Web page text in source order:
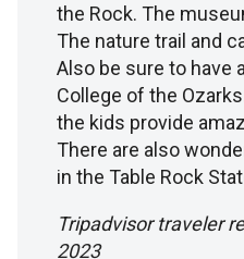
the Rock. The
The nature trail and
Also be sure to have
College of the
the kids provide
There are also
in the Table Rock
Tripadvisor traveler
2023